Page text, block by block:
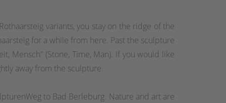
variants, you stay on the ridge of the
for a while from here. Past the sculpture
Mensch" (Stone, Time, Man). If you would like
away from the sculpture.
to Bad Berleburg. Nature and art are